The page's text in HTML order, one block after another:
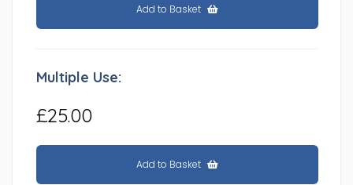
Add to Basket
Multiple Use:
£25.00
Add to Basket